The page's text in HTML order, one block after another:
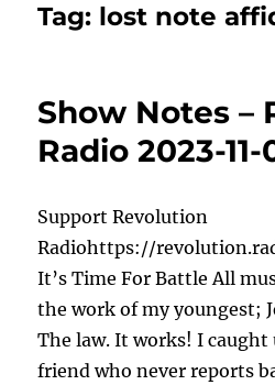
Tag: lost note
Show Notes –
Radio 2023-11-
Support Revolution
Radiohttps://
It’s Time For Battle All
the work of my youngest;
The law. It works! I caught
friend who never reports